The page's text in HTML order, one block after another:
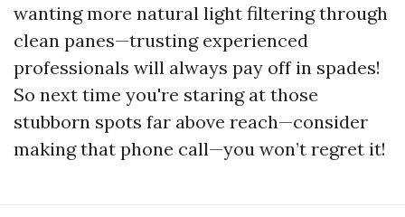
wanting more natural light filtering through
clean panes—trusting experienced
professionals will always pay off in spades!
So next time you're staring at those
stubborn spots far above reach—consider
making that phone call—you won’t regret it!